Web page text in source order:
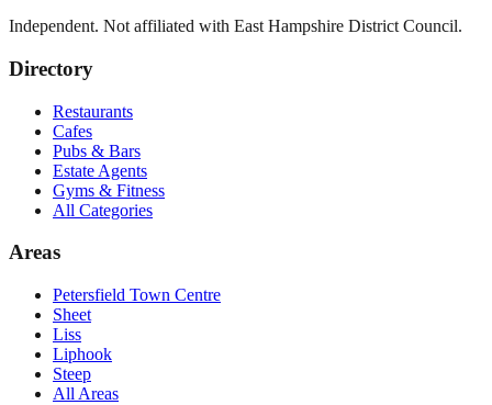
Independent. Not affiliated with East Hampshire District Council.
Directory
Restaurants
Cafes
Pubs & Bars
Estate Agents
Gyms & Fitness
All Categories
Areas
Petersfield Town Centre
Sheet
Liss
Liphook
Steep
All Areas